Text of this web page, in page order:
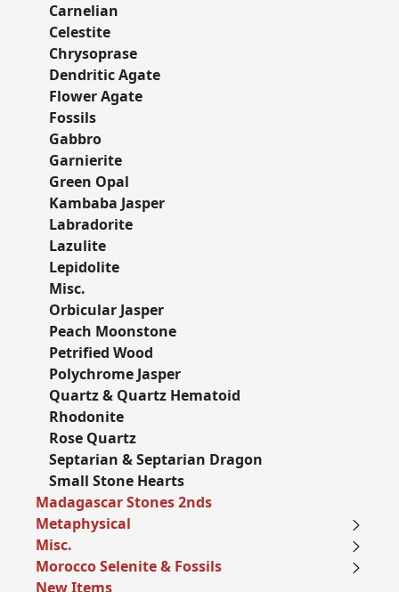
Carnelian
Celestite
Chrysoprase
Dendritic Agate
Flower Agate
Fossils
Gabbro
Garnierite
Green Opal
Kambaba Jasper
Labradorite
Lazulite
Lepidolite
Misc.
Orbicular Jasper
Peach Moonstone
Petrified Wood
Polychrome Jasper
Quartz & Quartz Hematoid
Rhodonite
Rose Quartz
Septarian & Septarian Dragon
Small Stone Hearts
Madagascar Stones 2nds
Metaphysical
Misc.
Morocco Selenite & Fossils
New Items